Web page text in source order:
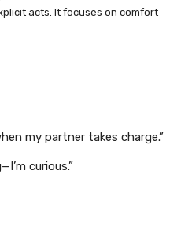
acts. It focuses on comfort
my partner takes charge.”
curious.”